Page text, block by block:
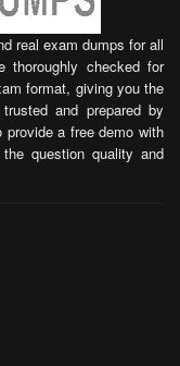
real exam dumps for all
thoroughly checked for
format, giving you the
and prepared by
a free demo with
question quality and